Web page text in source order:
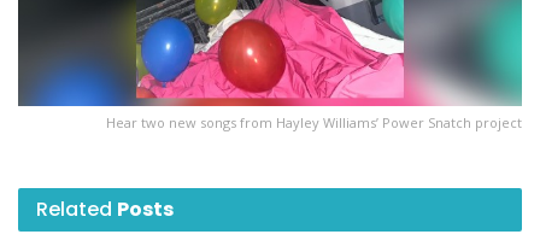
Hear two new songs from Hayley Williams’ Power Snatch project
Related Posts